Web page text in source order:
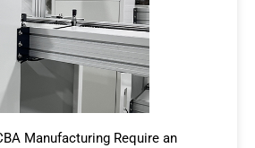
Manufacturing Require an